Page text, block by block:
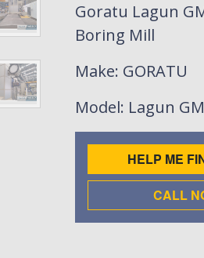
Goratu Lagun
Boring Mill
Make: GORATU
Model: Lagun
HELP ME
CALL